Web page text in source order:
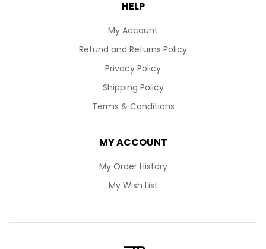
HELP
My Account
Refund and Returns Policy
Privacy Policy
Shipping Policy
Terms & Conditions
MY ACCOUNT
My Order History
My Wish List